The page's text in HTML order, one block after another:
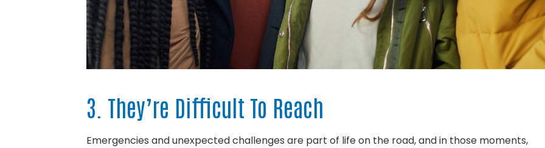
3. They’re Difficult To Reach
Emergencies and unexpected challenges are part of life on the road, and in those moments,